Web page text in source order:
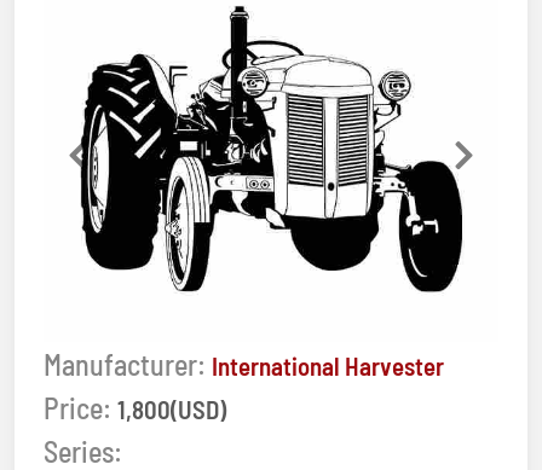
Previous Next
Manufacturer: International Harvester
Price: 1,800(USD)
Series: